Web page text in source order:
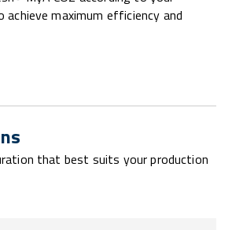
maximum efficiency and
that best suits your production